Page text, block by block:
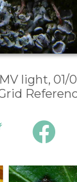
light, 01/